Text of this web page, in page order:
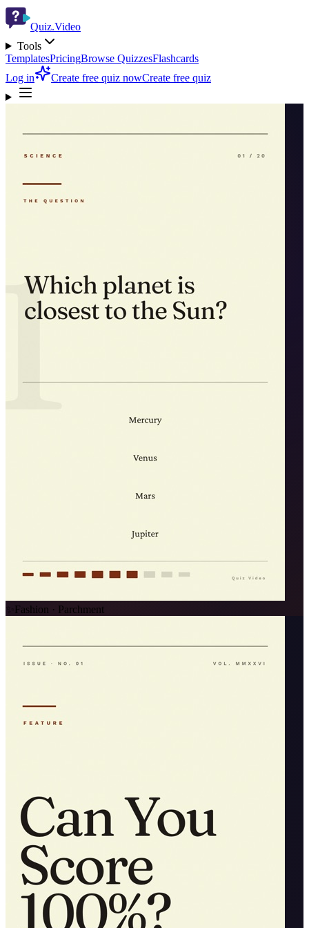
Quiz.Video
Tools
TemplatesPricingBrowse QuizzesFlashcards
Log in
Create free quiz nowCreate free quiz
Fashion · Parchment